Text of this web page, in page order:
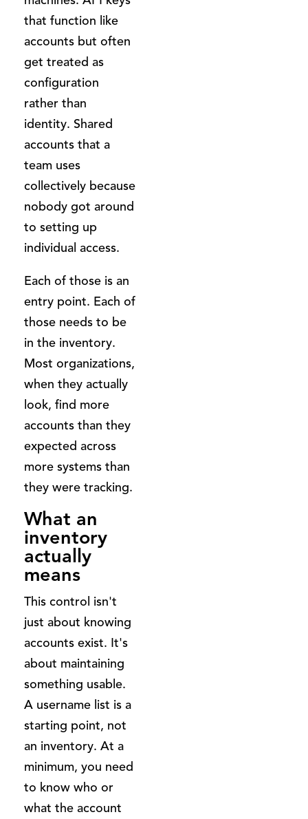
that function like
accounts but often
get treated as
configuration
rather than
identity. Shared
accounts that a
team uses
collectively because
nobody got around
to setting up
individual access.
Each of those is an
entry point. Each of
those needs to be
in the inventory.
Most organizations,
when they actually
look, find more
accounts than they
expected across
more systems than
they were tracking.
What an
inventory
actually
means
This control isn't
just about knowing
accounts exist. It's
about maintaining
something usable.
A username list is a
starting point, not
an inventory. At a
minimum, you need
to know who or
what the account